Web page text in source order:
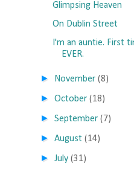
Glimpsing Heaven
On Dublin Street
I'm an auntie. First
EVER.
► November (8)
►October (18)
►September (7)
►August (14)
►July (31)